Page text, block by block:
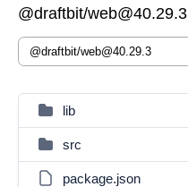
@draftbit/web@40.29.3
lib
src
package.json